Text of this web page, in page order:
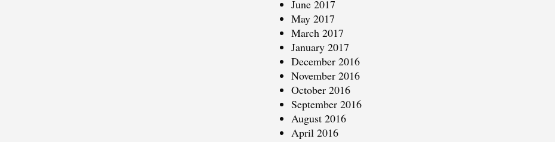
June 2017
May 2017
March 2017
January 2017
December 2016
November 2016
October 2016
September 2016
August 2016
April 2016